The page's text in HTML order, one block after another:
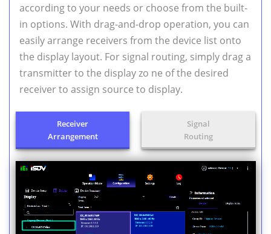
according to your needs or choose from the built-
in options. With drag-and-drop operation, you can
easily arrange receivers from the device list onto
the display layout. For signal routing, simply drag a
transmitter to the display zo ne of the desired
receiver to assign source to display.
Receiver
Arrangement
Signal
Routing